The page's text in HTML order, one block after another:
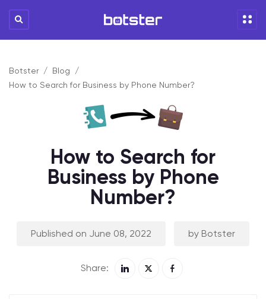
Botster
Blog
How to Search for Business by Phone Number?
How to Search for
Business by Phone
Number?
Published on June 08, 2022 by Botster
Share: